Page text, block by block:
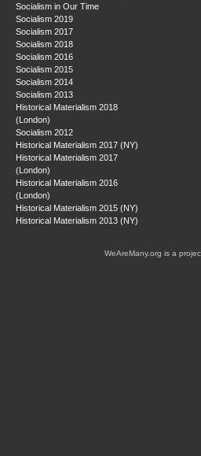
Socialism in Our Time
Socialism 2019
Socialism 2017
Socialism 2018
Socialism 2016
Socialism 2015
Socialism 2014
Socialism 2013
Historical Materialism 2018
(London)
Socialism 2012
Historical Materialism 2017 (NY)
Historical Materialism 2017
(London)
Historical Materialism 2016
(London)
Historical Materialism 2015 (NY)
Historical Materialism 2013 (NY)
WeAreMany.org is a